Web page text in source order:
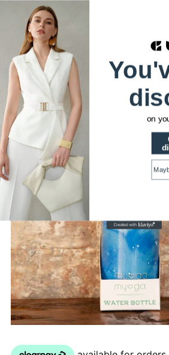
Home Myga 500ml Metal Water
on